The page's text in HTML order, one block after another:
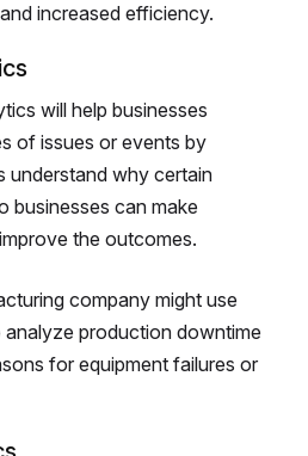
increased efficiency.
will help businesses
of issues or events by
understand why certain
businesses can make
the outcomes.
company might use
production downtime
for equipment failures or